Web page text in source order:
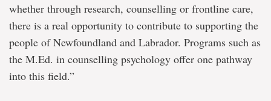
whether through research, counselling or frontline care,
there is a real opportunity to contribute to supporting the
people of Newfoundland and Labrador. Programs such as
the M.Ed. in counselling psychology offer one pathway
into this field.”